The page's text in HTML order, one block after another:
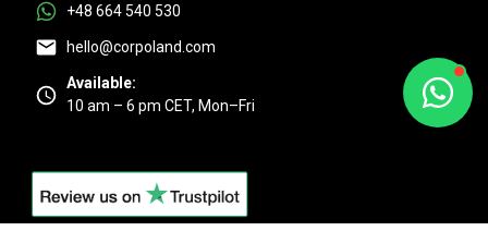
+48 664 540 530
hello@corpoland.com
Available:
10 am – 6 pm CET, Mon–Fri